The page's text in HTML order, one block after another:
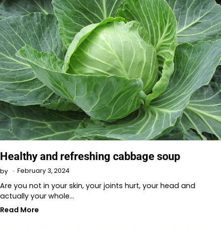
Healthy and refreshing cabbage soup
by February 3, 2024
Are you not in your skin, your joints hurt, your head and
actually your whole…
Read More